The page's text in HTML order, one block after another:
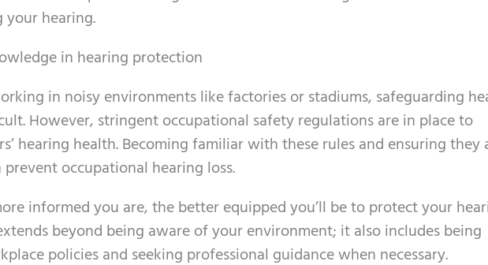
hearing.
in hearing protection
in noisy environments like factories or stadiums, safeguarding
However, stringent occupational safety regulations are in place to
hearing health. Becoming familiar with these rules and ensuring they
occupational hearing loss.
informed you are, the better equipped you’ll be to protect your
beyond being aware of your environment; it also includes being
policies and seeking professional guidance when necessary.